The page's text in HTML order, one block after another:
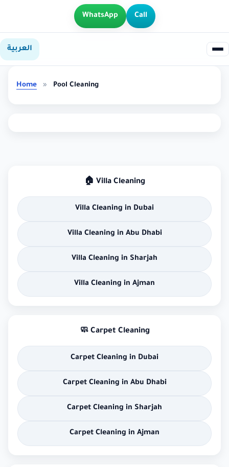
WhatsApp Call
العربية
Home » Pool Cleaning
🏠 Villa Cleaning
Villa Cleaning in Dubai
Villa Cleaning in Abu Dhabi
Villa Cleaning in Sharjah
Villa Cleaning in Ajman
🧼 Carpet Cleaning
Carpet Cleaning in Dubai
Carpet Cleaning in Abu Dhabi
Carpet Cleaning in Sharjah
Carpet Cleaning in Ajman